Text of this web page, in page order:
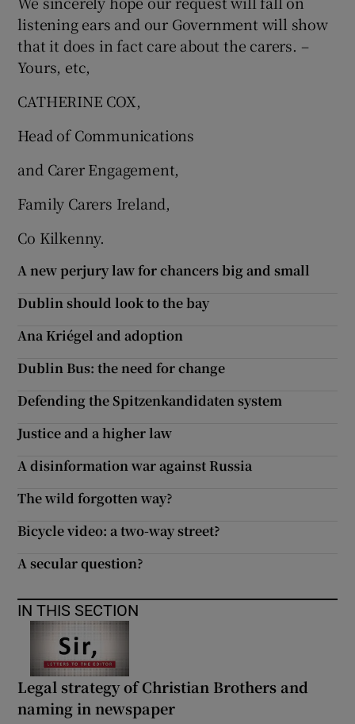
listening ears and our Government will show
that it does in fact care about the carers. –
Yours, etc,
CATHERINE COX,
Head of Communications
and Carer Engagement,
Family Carers Ireland,
Co Kilkenny.
A new perjury law for chancers big and small
Dublin should look to the bay
Ana Kriégel and adoption
Dublin Bus: the need for change
Defending the Spitzenkandidaten system
Justice and a higher law
A disinformation war against Russia
The wild forgotten way?
Bicycle video: a two-way street?
A secular question?
IN THIS SECTION
Legal strategy of Christian Brothers and
naming in newspaper